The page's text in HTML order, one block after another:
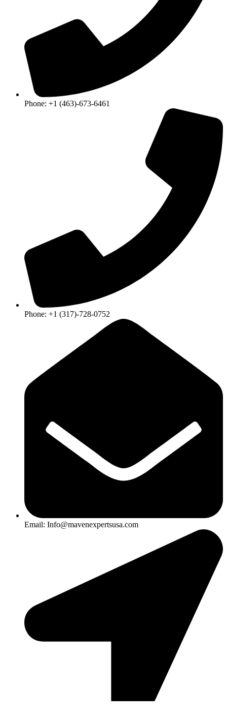
Phone: +1 (463)-673-6461
Phone: +1 (317)-728-0752
Email: Info@mavenexpertsusa.com